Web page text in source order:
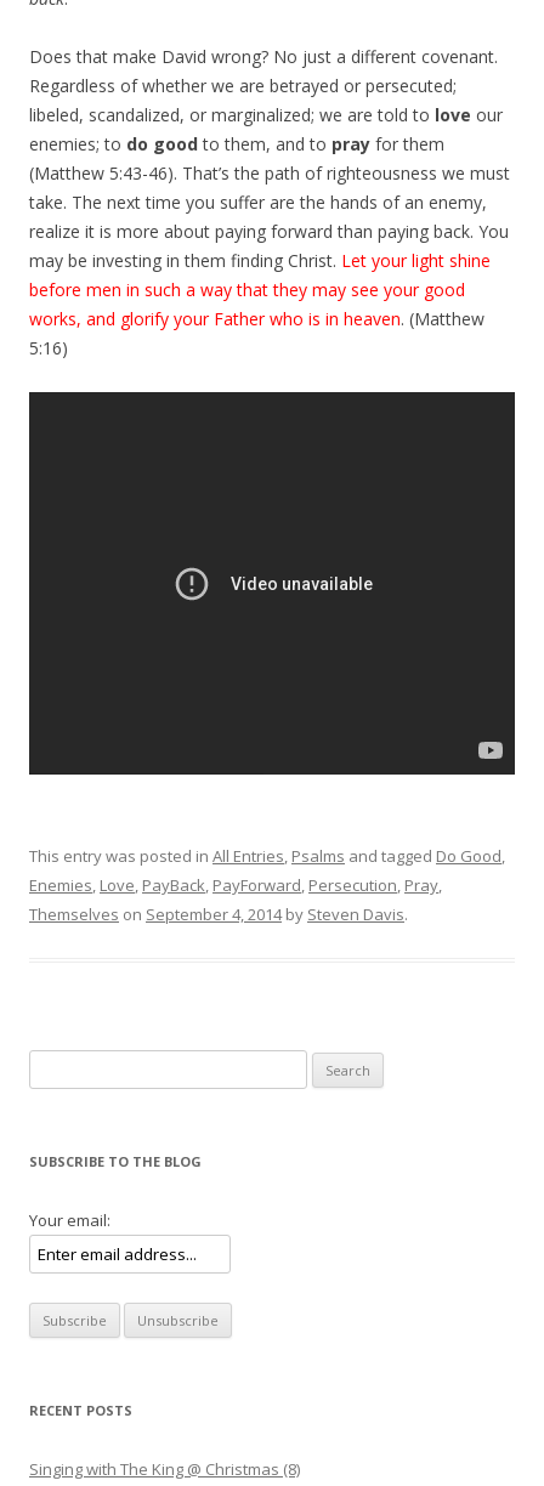
Does that make David wrong? No just a different covenant.
Regardless of whether we are betrayed or persecuted;
libeled, scandalized, or marginalized; we are told to love our
enemies; to do goodto them, and to pray for them
(Matthew 5:43-46). That’s the path of righteousness we must
take. The next time you suffer are the hands of an enemy,
realize it is more about paying forward than paying back. You
may be investing in them finding Christ. Let your light shine
before men in such a way that they may see your good
works, and glorify your Father who is in heaven. (Matthew
5:16)
This entry was posted in All Entries, Psalms and tagged Do Good,
Enemies, Love, PayBack, PayForward, Persecution, Pray,
Themselves on September 4, 2014by Steven Davis.
SUBSCRIBE TO THE BLOG
Your email:
RECENT POSTS
Singing with The King @ Christmas (8)